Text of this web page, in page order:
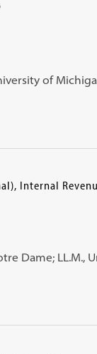
of
Internal
Dame; LL.M.,